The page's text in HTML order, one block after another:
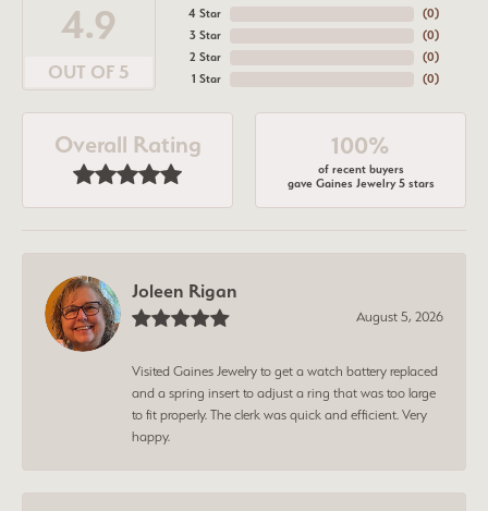
4.9
OUT OF 5
4 Star
3 Star
2 Star
1 Star
(0)
(0)
(0)
(0)
Overall Rating 100%
of recent buyers
gave Gaines Jewelry 5 stars
Joleen Rigan
August 5, 2026
Visited Gaines Jewelry to get a watch battery replaced
and a spring insert to adjust a ring that was too large
to fit properly. The clerk was quick and efficient. Very
happy.